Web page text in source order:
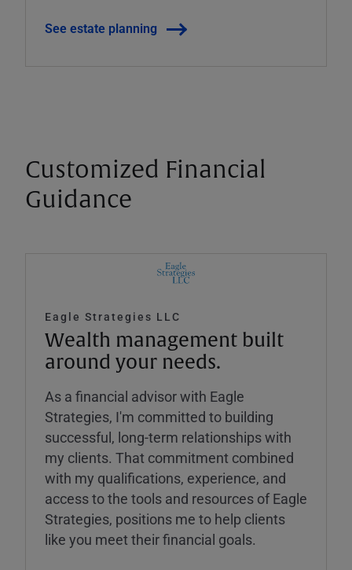
See estate planning
Customized Financial
Guidance
Eagle Strategies LLC
Wealth management built
around your needs.
As a financial advisor with Eagle
Strategies, I'm committed to building
successful, long-term relationships with
my clients. That commitment combined
with my qualifications, experience, and
access to the tools and resources of Eagle
Strategies, positions me to help clients
like you meet their financial goals.